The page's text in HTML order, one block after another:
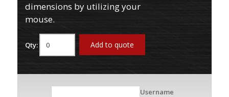
dimensions by utilizing your
mouse.
Qty: Add to quote
Username